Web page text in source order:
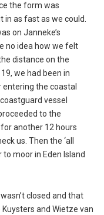
the form was
in as fast as we could.
on Janneke’s
no idea how we felt
distance on the
we had been in
the coastal
vessel
to the
another 12 hours
us. Then the ‘all
to moor in Eden Island
closed and that
and Wietze van